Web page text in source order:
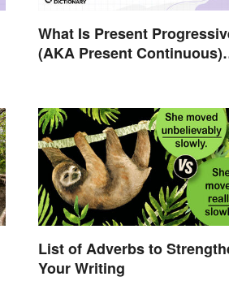
What Is Present
(AKA Present Continuous)
List of Adverbs to
Your Writing